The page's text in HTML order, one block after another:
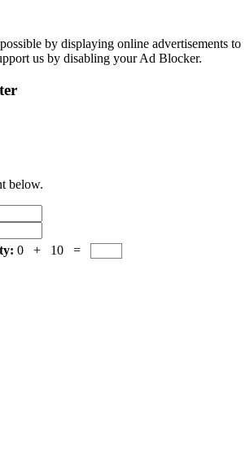
by displaying online advertisements to
us by disabling your Ad Blocker.
below.
0 + 10 =